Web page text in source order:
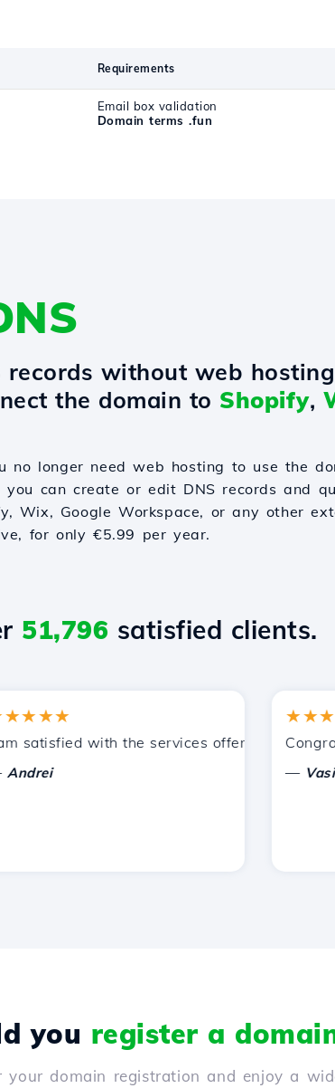
Requirements
Email box validation
Domain terms .fun
records without web
the domain to Shopify,
no longer need web hosting to use the
can create or edit DNS records and
Wix, Google Workspace, or any other
for only €5.99 per year.
51,796 satisfied clients.
support.
with the services offered by Hostico. I
★★★★★
Vasiliu
you register a
your domain registration and enjoy a